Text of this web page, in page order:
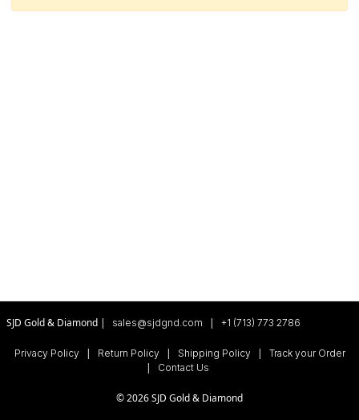
SJD Gold & Diamond | sales@sjdgnd.com | +1 (713) 773 2786
Privacy Policy | Return Policy | Shipping Policy | Track your Order
| Contact Us
© 2026 SJD Gold & Diamond